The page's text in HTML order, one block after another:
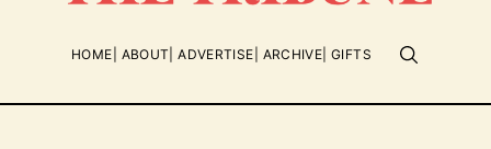
HOME ABOUT ADVERTISE ARCHIVE GIFTS